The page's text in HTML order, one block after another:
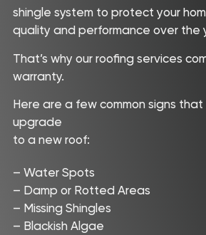
shingle system to protect your
quality and performance over the
That’s why our roofing services
warranty.
Here are a few common signs
upgrade
to a new roof:
– Water Spots
– Damp or Rotted Areas
– Missing Shingles
– Blackish Algae